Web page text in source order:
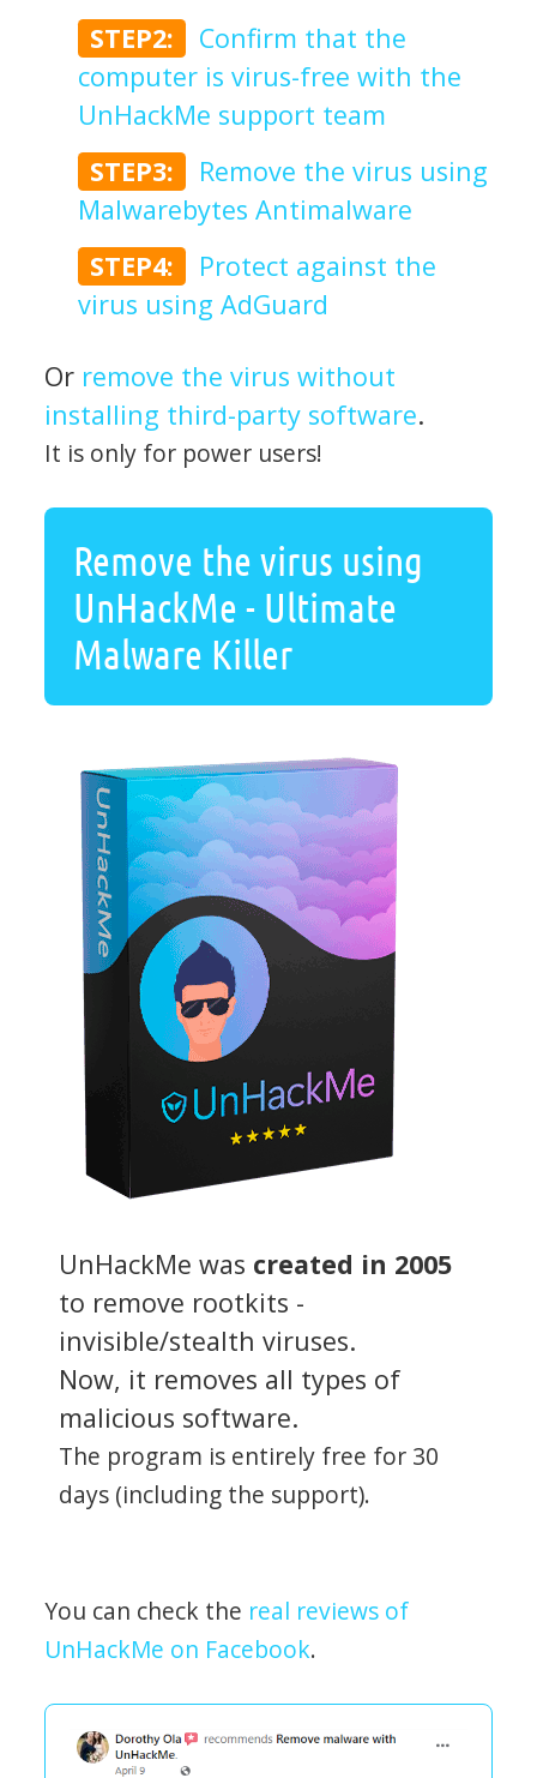
STEP2:
Confirm that the
computer is virus-free with the
UnHackMe support team
STEP3:
Remove the virus using
Malwarebytes Antimalware
STEP4:
Protect against the
virus using AdGuard
Or remove the virus without
installing third-party software.
It is only for power users!
Remove the virus using
UnHackMe - Ultimate
Malware Killer
UnHackMe was created in 2005
to remove rootkits -
invisible/stealth viruses.
Now, it removes all types of
malicious software.
The program is entirely free for 30
days (including the support).
You can check the real reviews of
UnHackMe on Facebook.